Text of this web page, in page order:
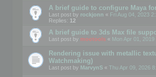
A brief guide to configure Maya
Last post by rockjonn « Fri Aug 04, 2023
Replies: 12
A brief guide to 3ds Max file
Last post by mootools « Mon Apr 01, 2019
Rendering issue with metallic
Watchmaking)
Last post by MarvynS « Thu Apr 09, 2026